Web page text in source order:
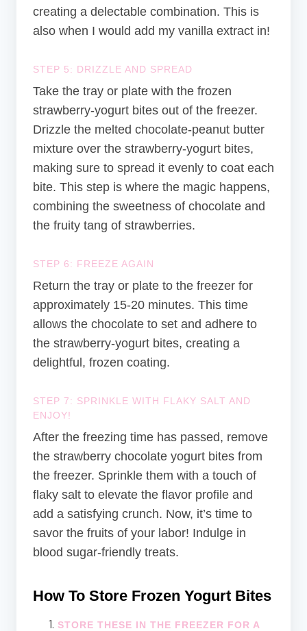
creating a delectable combination. This is
also when I would add my vanilla extract in!
STEP 5: DRIZZLE AND SPREAD
Take the tray or plate with the frozen
strawberry-yogurt bites out of the freezer.
Drizzle the melted chocolate-peanut butter
mixture over the strawberry-yogurt bites,
making sure to spread it evenly to coat each
bite. This step is where the magic happens,
combining the sweetness of chocolate and
the fruity tang of strawberries.
STEP 6: FREEZE AGAIN
Return the tray or plate to the freezer for
approximately 15-20 minutes. This time
allows the chocolate to set and adhere to
the strawberry-yogurt bites, creating a
delightful, frozen coating.
STEP 7: SPRINKLE WITH FLAKY SALT AND
ENJOY!
After the freezing time has passed, remove
the strawberry chocolate yogurt bites from
the freezer. Sprinkle them with a touch of
flaky salt to elevate the flavor profile and
add a satisfying crunch. Now, it’s time to
savor the fruits of your labor! Indulge in
blood sugar-friendly treats.
How To Store Frozen Yogurt Bites
STORE THESE IN THE FREEZER FOR A